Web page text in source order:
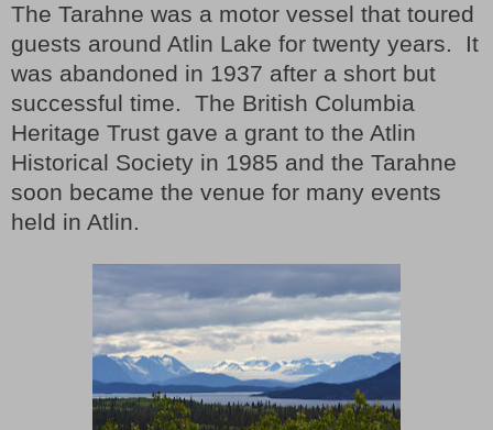
The Tarahne was a motor vessel that toured
guests around Atlin Lake for twenty years.
It
was abandoned in 1937 after a short but
successful time. The British Columbia
Heritage Trust gave a grant to the Atlin
Historical Society in 1985 and the Tarahne
soon became the venue for many events
held in Atlin.